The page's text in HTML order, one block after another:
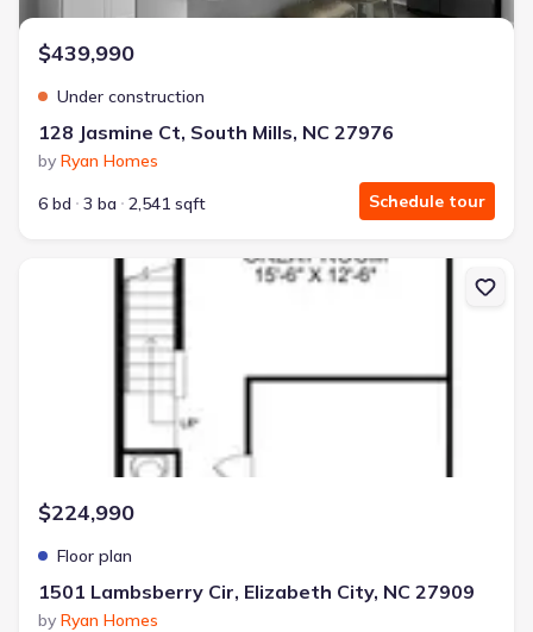
$439,990
Under construction
128 Jasmine Ct, South Mills, NC 27976
by Ryan Homes
6 bd
3 ba 2,541 sqft Schedule tour
New construction Townhouse house 1501 Lambsberry Cir,
$224,990
Floor plan
1501 Lambsberry Cir, Elizabeth City, NC 27909
by Ryan Homes